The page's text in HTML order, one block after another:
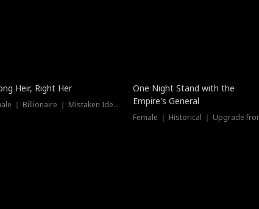
Heir, Right Her
Female ｜ Billionaire ｜ Mistaken Identity
One Night Stand with the
Empire's General